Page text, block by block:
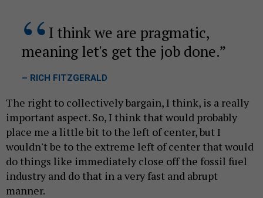
I think we are pragmatic,
meaning let's get the job done.
– RICH FITZGERALD
The right to collectively bargain, I think, is a really
important aspect. So, I think that would probably
place me a little bit to the left of center, but I
wouldn't be to the extreme left of center that would
do things like immediately close off the fossil fuel
industry and do that in a very fast and abrupt
manner.